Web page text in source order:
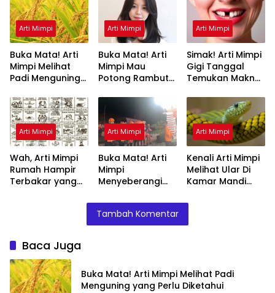
Arti Mimpi
Buka Mata! Arti
Mimpi Melihat
Padi Menguning
Diketahui
Arti Mimpi
Buka Mata! Arti
Mimpi Mau
Potong Rambut
Ini Penjelasannya
Arti Mimpi
Simak! Arti Mimpi
Gigi Tanggal
Temukan Makna
Arti Mimpi
Wah, Arti Mimpi
Rumah Hampir
Terbakar yang
Arti Mimpi
Buka Mata! Arti
Mimpi
Menyeberangi
Teman Ternyata
Ini Artinya
Menurut Pakar
Arti Mimpi
Kenali Arti Mimpi
Melihat Ular Di
Kamar Mandi
Ini Penjelasannya
Tambah Komentar
Baca Juga
Buka Mata! Arti Mimpi Melihat Padi
Menguning yang Perlu Diketahui